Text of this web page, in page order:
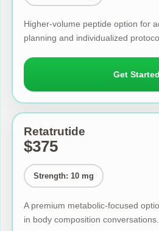
Higher-volume peptide option for
planning and individualized
Get Started
Retatrutide
$375
Strength: 10 mg
A premium metabolic-focused
in body composition conversations.